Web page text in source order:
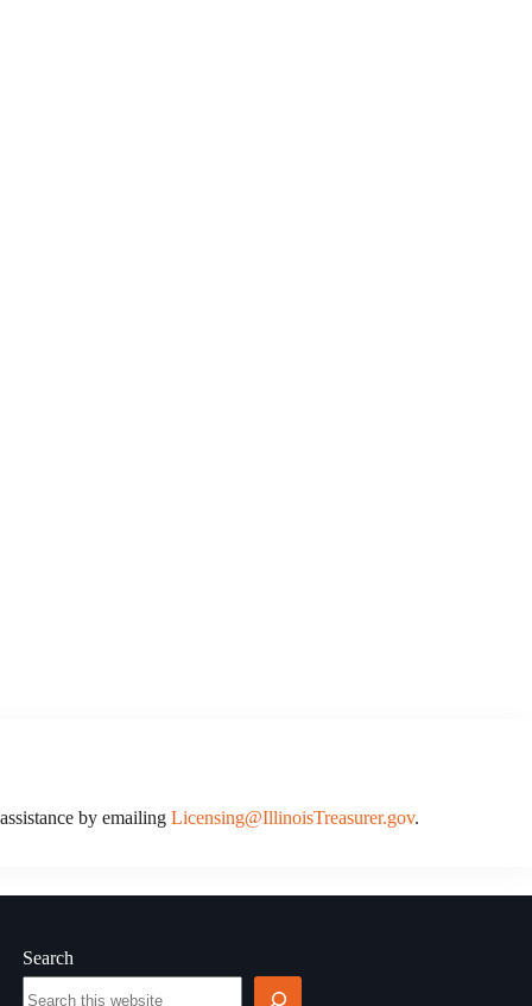
by emailing Licensing@IllinoisTreasurer.gov.
Search